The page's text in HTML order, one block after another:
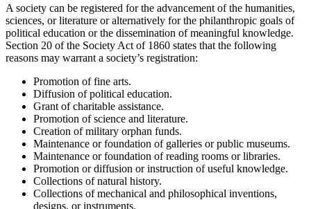
A society can be registered for the advancement of the humanities,
sciences, or literature or alternatively for the philanthropic goals of
political education or the dissemination of meaningful knowledge.
Section 20 of the Society Act of 1860 states that the following
reasons may warrant a society’s registration:
Promotion of fine arts.
Diffusion of political education.
Grant of charitable assistance.
Promotion of science and literature.
Creation of military orphan funds.
Maintenance or foundation of galleries or public museums.
Maintenance or foundation of reading rooms or libraries.
Promotion or diffusion or instruction of useful knowledge.
Collections of natural history.
Collections of mechanical and philosophical inventions,
designs, or instruments.